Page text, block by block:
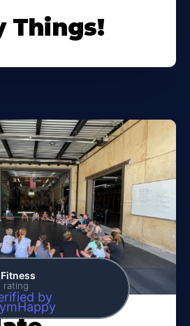
Things!
rating
by